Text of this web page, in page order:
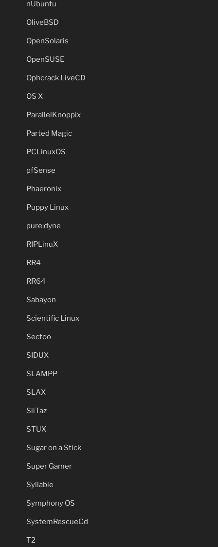
nUbuntu
OliveBSD
OpenSolaris
OpenSUSE
Ophcrack LiveCD
OS X
ParallelKnoppix
Parted Magic
PCLinuxOS
pfSense
Phaeronix
Puppy Linux
pure:dyne
RIPLinuX
RR4
RR64
Sabayon
Scientific Linux
Sectoo
SIDUX
SLAMPP
SLAX
SliTaz
STUX
Sugar on a Stick
Super Gamer
Syllable
Symphony OS
SystemRescueCd
T2